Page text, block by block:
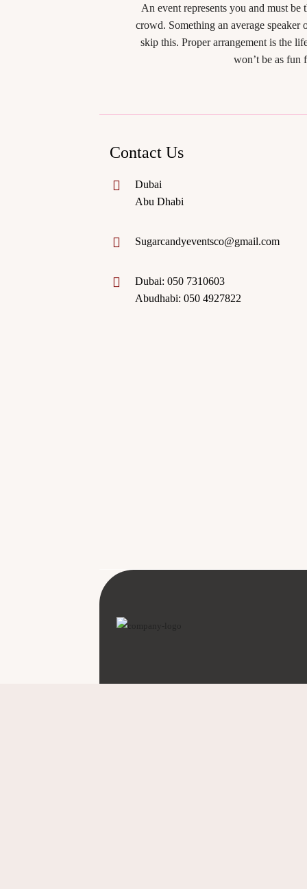
An event represents you and must
crowd. Something an average
skip this. Proper arrangement is the
won’t be as fun
Contact Us
Dubai
Abu Dhabi
Sugarcandyeventsco@gmail.com
Dubai: 050 7310603
Abudhabi: 050 4927822